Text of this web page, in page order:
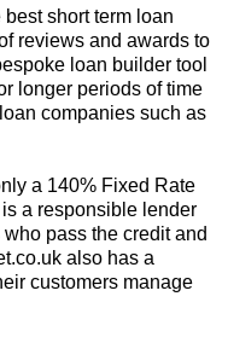
short term loan
reviews and awards to
loan builder tool
longer periods of time
companies such as
a 140% Fixed Rate
a responsible lender
pass the credit and
also has a
customers manage